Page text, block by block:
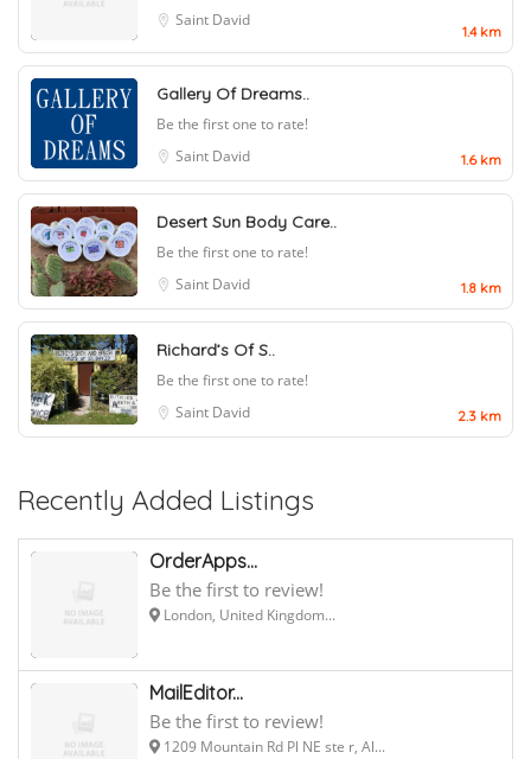
Saint David
1.4 km
Gallery Of Dreams..
Be the first one to rate!
Saint David
1.6 km
Desert Sun Body Care..
Be the first one to rate!
Saint David
1.8 km
Richard’s Of S..
Be the first one to rate!
Saint David
2.3 km
Recently Added Listings
OrderApps...
Be the first to review!
London, United Kingdom...
MailEditor...
Be the first to review!
1209 Mountain Rd Pl NE ste r, Al...